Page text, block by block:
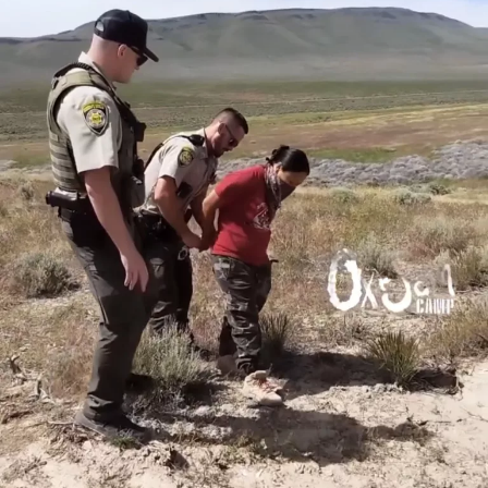
From Heather Heyer, Joseph Rosenbaum, and Anthony
Huber to many more who have been injured or killed
while resisting authoritarian nationalism (aka fascism),
these deadly attacks are occurring within a context of
historic, ongoing, and escalating colonial violence.
Since 2020, groups based in occupied New Mexico
organizing anti-monument actions have been directly
challenged for putting people at serious risk. Calls that
have been made for more organized security have been
denounced by inexperienced organizers in these groups.
These issues and considerations are not new, the Black
Panther Party for Self Defense and AIM initiated armed
patrols and armed resistance in the face of state, white
supremacist, and colonial terror. Amorphous entities
such as Antifa and Bash Back have continually mobilized
street warfare in defensive and proactive ways. These